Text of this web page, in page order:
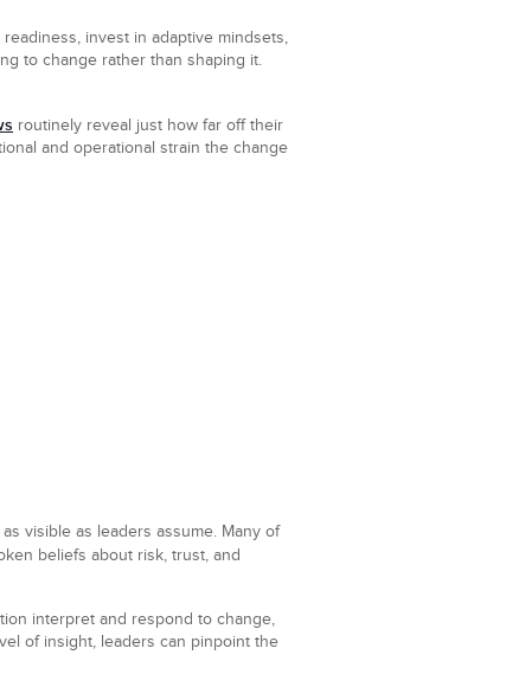
invest in adaptive mindsets,
to change rather than shaping it.
routinely reveal just how far off their
and operational strain the change
visible as leaders assume. Many of
beliefs about risk, trust, and
interpret and respond to change,
of insight, leaders can pinpoint the